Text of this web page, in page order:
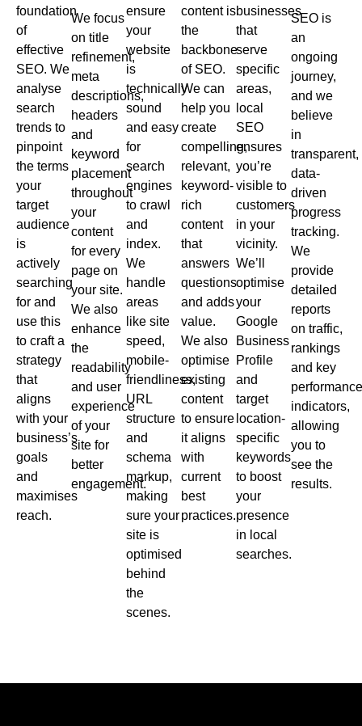
foundation
of
effective
SEO. We
analyse
search
trends to
pinpoint
the terms
your
target
audience
is
actively
searching
for and
use this
to craft a
strategy
that
aligns
with your
business’s
goals
and
maximises
reach.
We focus
on title
refinement,
meta
descriptions,
headers
and
keyword
placement
throughout
your
content
for every
page on
your site.
We also
enhance
the
readability
and user
experience
of your
site for
better
engagement.
ensure
your
website
is
technically
sound
and easy
for
search
engines
to crawl
and
index.
We
handle
areas
like site
speed,
mobile-
friendliness,
URL
structure
and
schema
markup,
making
sure your
site is
optimised
behind
the
scenes.
content is
the
backbone
of SEO.
We can
help you
create
compelling,
relevant,
keyword-
rich
content
that
answers
questions
and adds
value.
We also
optimise
existing
content
to ensure
it aligns
with
current
best
practices.
businesses
that
serve
specific
areas,
local
SEO
ensures
you’re
visible to
customers
in your
vicinity.
We’ll
optimise
your
Google
Business
Profile
and
target
location-
specific
keywords
to boost
your
presence
in local
searches.
SEO is
an
ongoing
journey,
and we
believe
in
transparent,
data-
driven
progress
tracking.
We
provide
detailed
reports
on traffic,
rankings
and key
performance
indicators,
allowing
you to
see the
results.